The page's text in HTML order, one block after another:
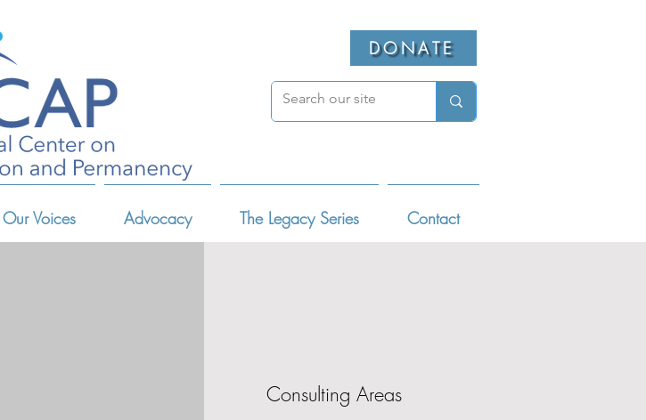
DONATE
Our Voices Advocacy The Legacy Series Contact
Consulting Areas